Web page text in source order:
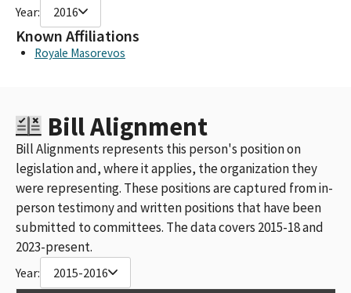
Year: 2016
Known Affiliations
Royale Masorevos
Bill Alignment
Bill Alignments represents this person's position on
legislation and, where it applies, the organization they
were representing. These positions are captured from in-
person testimony and written positions that have been
submitted to committees. The data covers 2015-18 and
2023-present.
Year: 2015-2016